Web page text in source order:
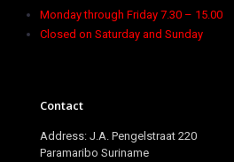
Monday through Friday 7.30 – 15.00
Closed on Saturday and Sunday
Contact
Address: J.A. Pengelstraat 220
Paramaribo Suriname